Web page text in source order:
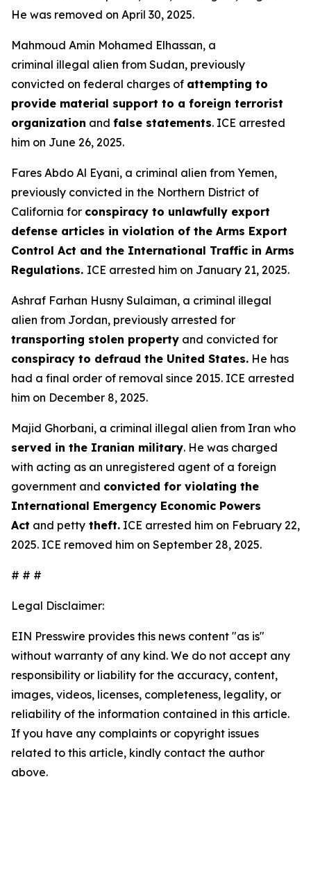
He was removed on April 30, 2025.
Mahmoud Amin Mohamed Elhassan, a
criminal illegal alien from Sudan, previously
convicted on federal charges of attempting to
provide material support to a foreign terrorist
organization and false statements. ICE arrested
him on June 26, 2025.
Fares Abdo Al Eyani, a criminal alien from Yemen,
previously convicted in the Northern District of
California for conspiracy to unlawfully export
defense articles in violation of the Arms Export
Control Act and the International Traffic in Arms
Regulations. ICE arrested him on January 21, 2025.
Ashraf Farhan Husny Sulaiman, a criminal illegal
alien from Jordan, previously arrested for
transporting stolen property and convicted for
conspiracy to defraud the United States. He has
had a final order of removal since 2015. ICE arrested
him on December 8, 2025.
Majid Ghorbani, a criminal illegal alien from Iran who
served in the Iranian military. He was charged
with acting as an unregistered agent of a foreign
government and convicted for violating the
International Emergency Economic Powers
Act and petty theft. ICE arrested him on February 22,
2025. ICE removed him on September 28, 2025.
# # #
Legal Disclaimer:
EIN Presswire provides this news content "as is"
without warranty of any kind. We do not accept any
responsibility or liability for the accuracy, content,
images, videos, licenses, completeness, legality, or
reliability of the information contained in this article.
If you have any complaints or copyright issues
related to this article, kindly contact the author
above.